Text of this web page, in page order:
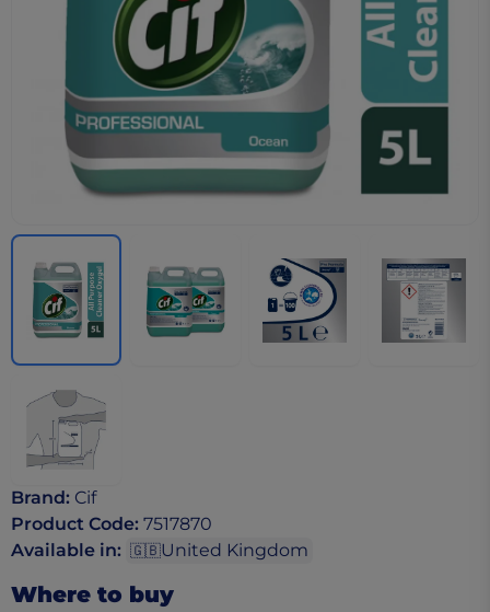
Brand: Cif
Product Code: 7517870
Available in: 🇬🇧United Kingdom
Where to buy